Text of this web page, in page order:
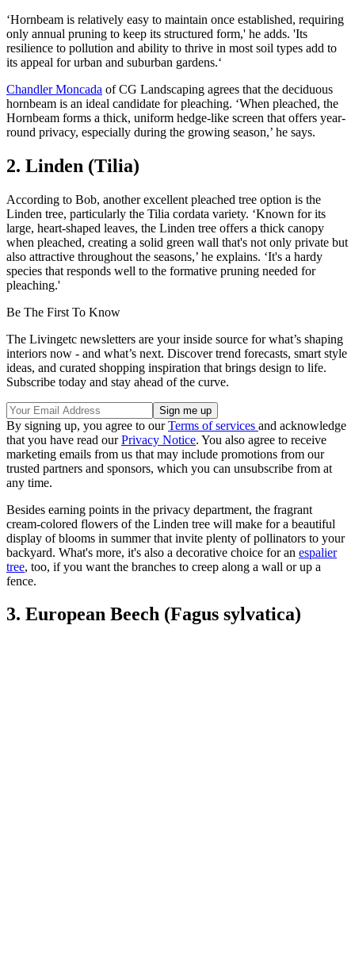
‘Hornbeam is relatively easy to maintain once established, requiring
only annual pruning to keep its structured form,' he adds. 'Its
resilience to pollution and ability to thrive in most soil types add to
its appeal for urban and suburban gardens.‘
Chandler Moncada of CG Landscaping agrees that the deciduous
hornbeam is an ideal candidate for pleaching. ‘When pleached, the
Hornbeam forms a thick, uniform hedge-like screen that offers year-
round privacy, especially during the growing season,’ he says.
2. Linden (Tilia)
According to Bob, another excellent pleached tree option is the
Linden tree, particularly the Tilia cordata variety. ‘Known for its
large, heart-shaped leaves, the Linden tree offers a thick canopy
when pleached, creating a solid green wall that's not only private but
also attractive throughout the seasons,’ he explains. ‘It's a hardy
species that responds well to the formative pruning needed for
pleaching.'
Be The First To Know
The Livingetc newsletters are your inside source for what’s shaping
interiors now - and what’s next. Discover trend forecasts, smart style
ideas, and curated shopping inspiration that brings design to life.
Subscribe today and stay ahead of the curve.
By signing up, you agree to ourTerms of services and acknowledge
that you have read ourPrivacy Notice. You also agree to receive
marketing emails from us that may include promotions from our
trusted partners and sponsors, which you can unsubscribe from at
any time.
Besides earning points in the privacy department, the fragrant
cream-colored flowers of the Linden tree will make for a beautiful
display of blooms in summer that invite plenty of pollinators to your
backyard. What's more, it's also a decorative choice for an espalier
tree, too, if you want the branches to creep along a wall or up a
fence.
3. European Beech (Fagus sylvatica)